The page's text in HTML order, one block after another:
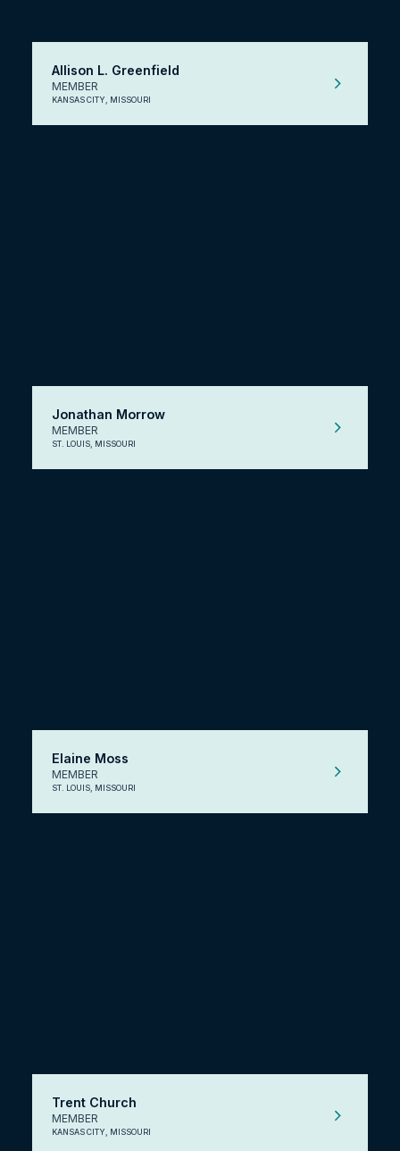
Allison L. Greenfield
MEMBER
KANSAS CITY, MISSOURI
Jonathan Morrow
MEMBER
ST. LOUIS, MISSOURI
Elaine Moss
MEMBER
ST. LOUIS, MISSOURI
Trent Church
MEMBER
KANSAS CITY, MISSOURI